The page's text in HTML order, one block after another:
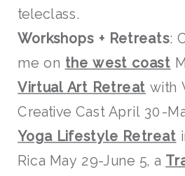
teleclass.
Workshops + Retreats:
me on the west coast
Virtual Art Retreat with
Creative Cast April 30-
Yoga Lifestyle Retreat
Rica May 29-June 5, a